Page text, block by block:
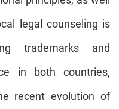
legal counseling is
trademarks and
in both countries,
recent evolution of